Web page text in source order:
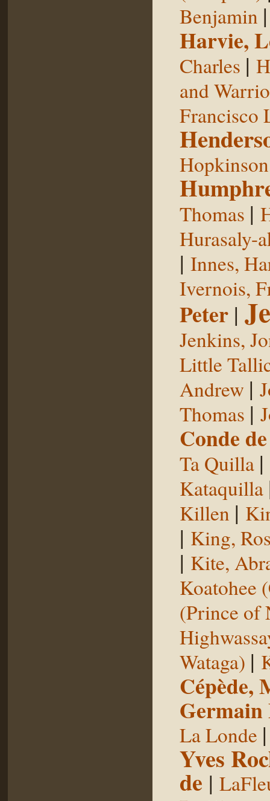
Benjamin
Harvie,
Charles |
and
Francisco
Thomas |
Hurasaly-
| Innes,
Ivernois,
Peter |
Jenkins,
Little
Andrew |
Thomas |
Conde
Ta Quilla |
Kataquilla
Killen |
| King,
| Kite,
Koatohee
(Prince of
Wataga) |
Cépède,
La Londe
Yves
de |